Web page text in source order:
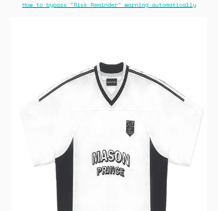
How to bypass "Risk Reminder" warning automatically